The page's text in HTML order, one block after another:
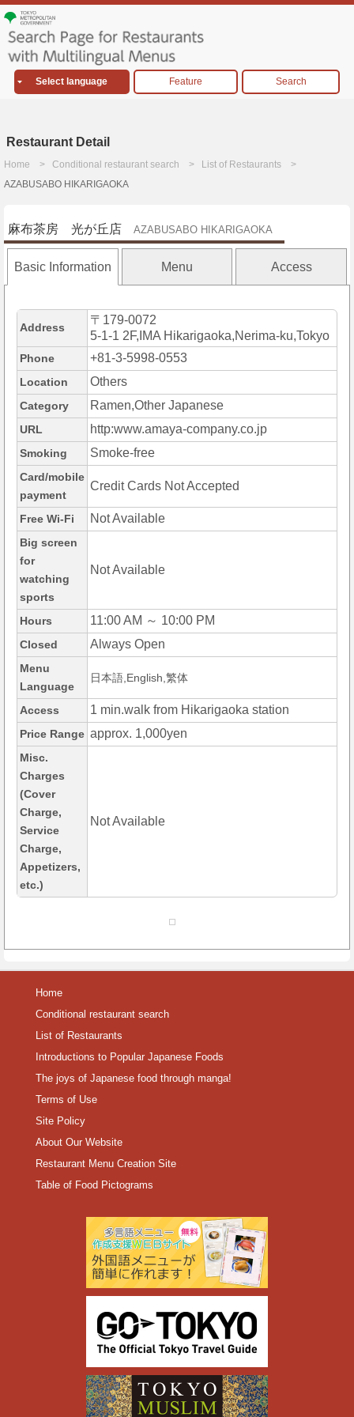
Select language Feature Search
Restaurant Detail
Home Conditional restaurant search
List of Restaurants
AZABUSABO HIKARIGAOKA
麻布茶房 光が丘店 AZABUSABO HIKARIGAOKA
Basic Information Menu Access
Address
〒179-0072
5-1-1 2F,IMA Hikarigaoka,Nerima-ku,Tokyo
Phone +81-3-5998-0553
Location Others
Category Ramen,Other Japanese
URL http:www.amaya-company.co.jp
Smoking Smoke-free
Card/mobile
payment
Credit Cards Not Accepted
Free Wi-Fi Not Available
Big screen
for
watching
sports
Not Available
Hours 11:00 AM ～ 10:00 PM
Closed Always Open
Menu
Language
日本語,English,繁体
Access 1 min.walk from Hikarigaoka station
Price Range approx. 1,000yen
Misc.
Charges
(Cover
Charge,
Service
Charge,
Appetizers,
etc.)
Not Available
Home
Conditional restaurant search
List of Restaurants
Introductions to Popular Japanese Foods
The joys of Japanese food through manga!
Terms of Use
Site Policy
About Our Website
Restaurant Menu Creation Site
Table of Food Pictograms